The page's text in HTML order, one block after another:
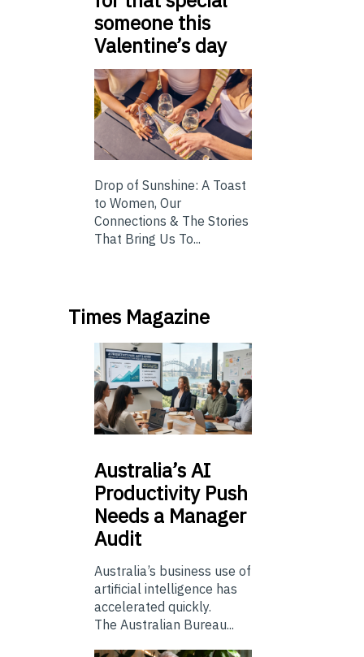
someone this
Valentine’s day
Drop of Sunshine: A Toast
to Women, Our
Connections & The Stories
That Bring Us To...
Times Magazine
Australia’sAI
Productivity Push
Needs a Manager
Audit
Australia’s business use of
artificial intelligence has
accelerated quickly.
The Australian Bureau...